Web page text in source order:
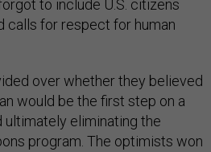
to include U.S. citizens
calls for respect for human
over whether they believed
would be the first step on a
eliminating the
program. The optimists won